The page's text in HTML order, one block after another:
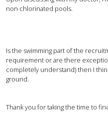
non chlorinated pools.
Is the swimming part of the
requirement or are there
completely understand) then I
ground.
Thank you for taking the time to